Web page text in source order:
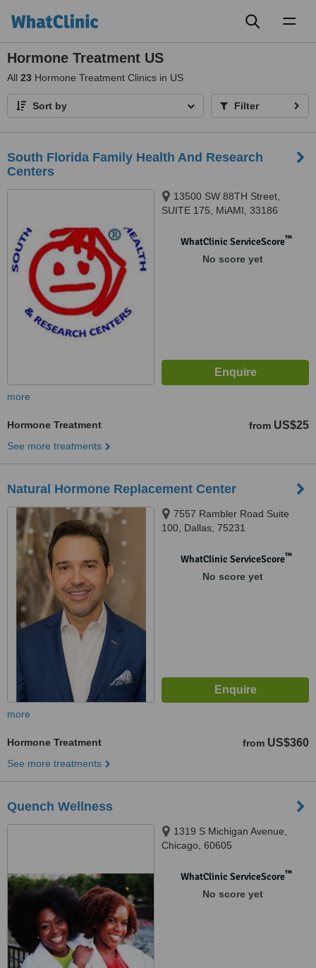
Hormone Treatment US
All 23 Hormone Treatment Clinics in US
Sort by Filter
South Florida Family Health And Research
Centers
13500 SW 88TH Street,
SUITE 175, MiAMI, 33186
WhatClinic ServiceScore™
No score yet
more
Hormone Treatment from US$25
See more treatments
Natural Hormone Replacement Center
7557 Rambler Road Suite
100, Dallas, 75231
WhatClinic ServiceScore™
No score yet
more
Hormone Treatment from US$360
See more treatments
Quench Wellness
1319 S Michigan Avenue,
Chicago, 60605
WhatClinic ServiceScore™
No score yet